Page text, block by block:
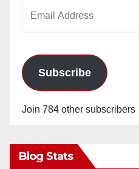
Subscribe
Join 784 other subscribers
Blog Stats